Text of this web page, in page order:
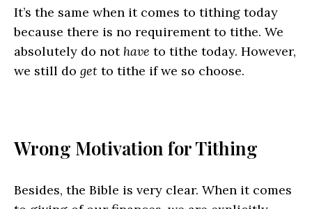
It’s the same when it comes to tithing today
because there is no requirement to tithe. We
absolutely do not have to tithe today. However,
we still do get to tithe if we so choose.
Wrong Motivation for Tithing
Besides, the Bible is very clear. When it comes